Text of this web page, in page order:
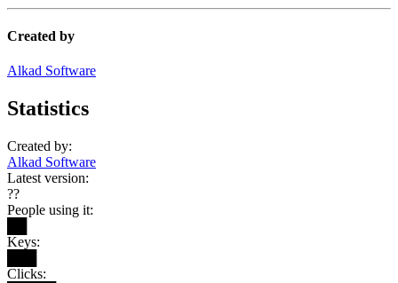
Created by
Alkad Software
Statistics
Created by:
Alkad Software
Latest version:
??
People using it:
Keys:
Clicks: